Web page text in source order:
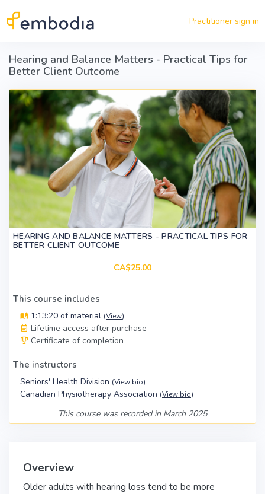
Practitioner sign in
Hearing and Balance Matters - Practical Tips for
Better Client Outcome
HEARING AND BALANCE MATTERS - PRACTICAL TIPS FOR
BETTER CLIENT OUTCOME
CA$25.00
This course includes
1:13:20 of material (View)
Lifetime access after purchase
Certificate of completion
The instructors
Seniors' Health Division (View bio)
Canadian Physiotherapy Association (View bio)
This course was recorded in March 2025
Overview
Older adults with hearing loss tend to be more